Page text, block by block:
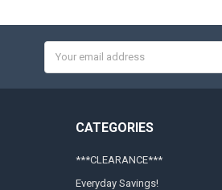
Address
CATEGORIES
***CLEARANCE***
Everyday Savings!